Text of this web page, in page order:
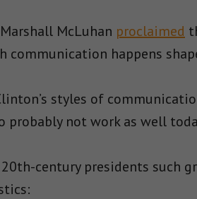
McLuhan proclaimed
communication happens
styles of
probably not work as well
century presidents such